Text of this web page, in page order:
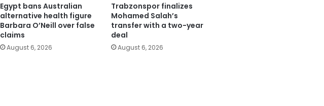
Egypt bans Australian
alternative health figure
Barbara O’Neill over false
claims
August 6, 2026
Trabzonspor finalizes
Mohamed Salah’s
transfer with a two-year
deal
August 6, 2026